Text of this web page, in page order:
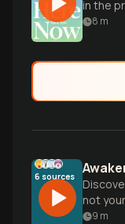
in the
8 m
6 sources
not
behind
9 m